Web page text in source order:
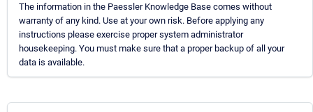
The information in the Paessler Knowledge Base comes without
warranty of any kind. Use at your own risk. Before applying any
instructions please exercise proper system administrator
housekeeping. You must make sure that a proper backup of all your
data is available.